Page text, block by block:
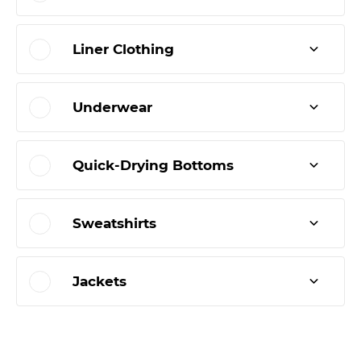
Liner Clothing
Underwear
Quick-Drying Bottoms
Sweatshirts
Jackets